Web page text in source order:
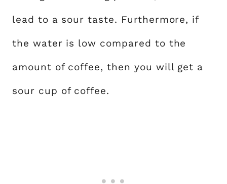
lead to a sour taste. Furthermore, if
the water is low compared to the
amount of coffee, then you will get a
sour cup of coffee.